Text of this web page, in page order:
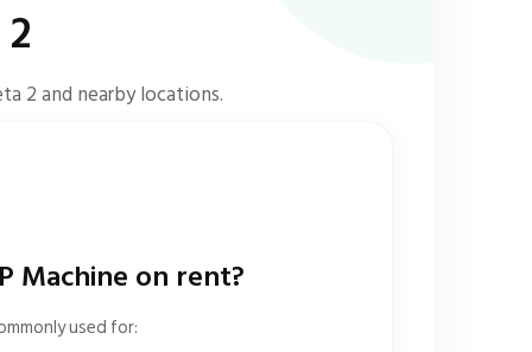
2 and nearby locations.
Machine on rent?
used for: